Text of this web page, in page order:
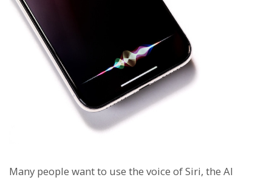
Many people want to use the voice of Siri, the AI